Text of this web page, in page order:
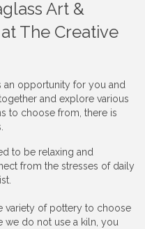
Art &
The Creative
an opportunity for you and
and explore various
to choose from, there is
to be relaxing and
from the stresses of daily
variety of pottery to choose
we do not use a kiln, you